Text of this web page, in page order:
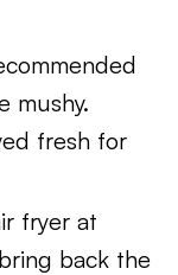
mushy.
fresh for
fryer at
back the